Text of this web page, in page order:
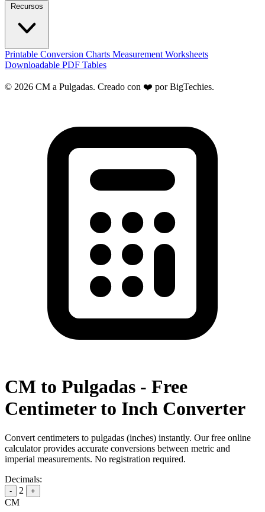
Printable Conversion Charts Measurement Worksheets
Downloadable PDF Tables
© 2026 CM a Pulgadas. Creado con ❤️ porBigTechies.
CM to Pulgadas - Free
Centimeter to Inch Converter
Convert centimeters to pulgadas (inches) instantly. Our free online
calculator provides accurate conversions between metric and
imperial measurements. No registration required.
Decimals:
- 2 +
CM